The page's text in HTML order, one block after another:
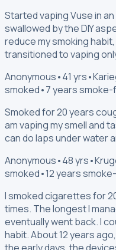
Started vaping Vuse in
swallowed by the DIY
reduce my smoking
transitioned to vaping
Anonymous•41 yrs•
smoked•7 years
Smoked for 20 years
am vaping my smell and
can do laps under water
Anonymous•48 yrs•
smoked•12 years
I smoked cigarettes for
times. The longest I
eventually went back. I
habit. About 12 years